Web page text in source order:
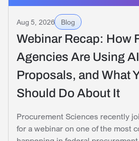
Aug 5, 2026 Blog
Webinar Recap: How
Agencies Are Using
Proposals, and What
Should Do About It
Procurement Sciences recently
for a webinar on one of the most